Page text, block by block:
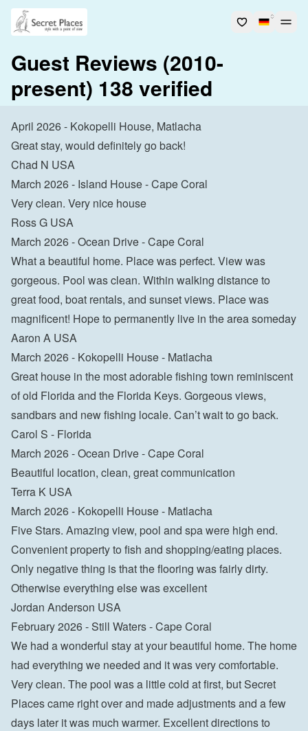
Guest Reviews (2010-
present) 138 verified
April 2026 - Kokopelli House, Matlacha
Great stay, would definitely go back!
Chad N USA
March 2026 - Island House - Cape Coral
Very clean. Very nice house
Ross G USA
March 2026 - Ocean Drive - Cape Coral
What a beautiful home. Place was perfect. View was
gorgeous. Pool was clean. Within walking distance to
great food, boat rentals, and sunset views. Place was
magnificent! Hope to permanently live in the area someday
Aaron A USA
March 2026 - Kokopelli House - Matlacha
Great house in the most adorable fishing town reminiscent
of old Florida and the Florida Keys. Gorgeous views,
sandbars and new fishing locale. Can’t wait to go back.
Carol S - Florida
March 2026 - Ocean Drive - Cape Coral
Beautiful location, clean, great communication
Terra K USA
March 2026 - Kokopelli House - Matlacha
Five Stars. Amazing view, pool and spa were high end.
Convenient property to fish and shopping/eating places.
Only negative thing is that the flooring was fairly dirty.
Otherwise everything else was excellent
Jordan Anderson USA
February 2026 - Still Waters - Cape Coral
We had a wonderful stay at your beautiful home. The home
had everything we needed and it was very comfortable.
Very clean. The pool was a little cold at first, but Secret
Places came right over and made adjustments and a few
days later it was much warmer. Excellent directions to